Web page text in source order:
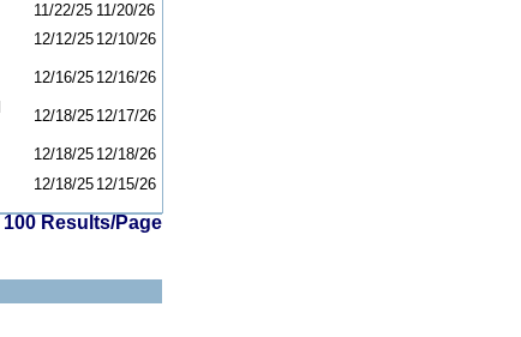
11/22/25 11/20/26
12/12/25 12/10/26
12/16/25 12/16/26
12/18/25 12/17/26
12/18/25 12/18/26
12/18/25 12/15/26
100 Results/Page